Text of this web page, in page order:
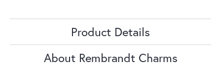
Product Details
About Rembrandt Charms